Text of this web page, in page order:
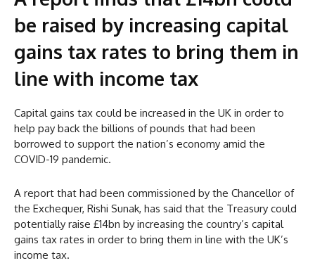
be raised by increasing capital
gains tax rates to bring them in
line with income tax
Capital gains tax could be increased in the UK in order to
help pay back the billions of pounds that had been
borrowed to support the nation’s economy amid the
COVID-19 pandemic.
A report that had been commissioned by the Chancellor of
the Exchequer, Rishi Sunak, has said that the Treasury could
potentially raise £14bn by increasing the country’s capital
gains tax rates in order to bring them in line with the UK’s
income tax.